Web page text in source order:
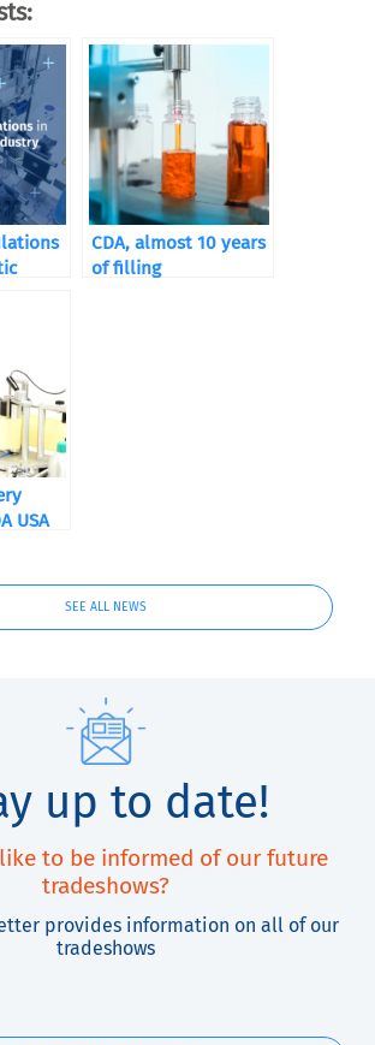
CDA, almost 10 years
of filling
USA
SEE ALL NEWS
up to date!
to be informed of our future
tradeshows?
provides information on all of our
tradeshows